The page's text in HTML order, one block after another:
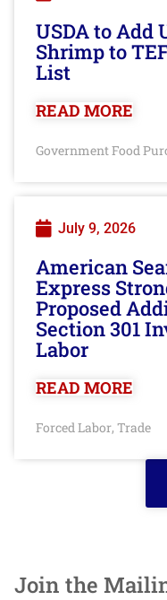
USDA to Add
Shrimp to
List
READ MORE
Government Food
July 9, 2026
American
Express
Proposed
Section 301
Labor
READ MORE
Forced Labor, Trade
Join the